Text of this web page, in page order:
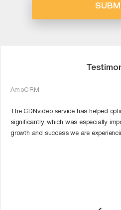
The CDNvideo service has helped
significantly, which was especially
growth and success we are
AmoCRM